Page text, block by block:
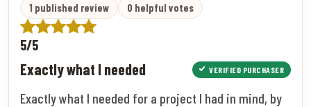
1 published review 0 helpful votes
5/5
Exactly what I needed VERIFIED PURCHASER
Exactly what I needed for a project I had in mind, by